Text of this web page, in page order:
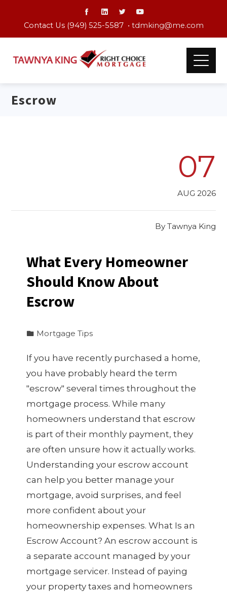
Contact Us (949) 525-5587 • tdmking@me.com
Escrow
07
AUG 2026
By Tawnya King
What Every Homeowner
Should Know About
Escrow
Mortgage Tips
If you have recently purchased a home,
you have probably heard the term
"escrow" several times throughout the
mortgage process. While many
homeowners understand that escrow
is part of their monthly payment, they
are often unsure how it actually works.
Understanding your escrow account
can help you better manage your
mortgage, avoid surprises, and feel
more confident about your
homeownership expenses. What Is an
Escrow Account? An escrow account is
a separate account managed by your
mortgage servicer. Instead of paying
your property taxes and homeowners